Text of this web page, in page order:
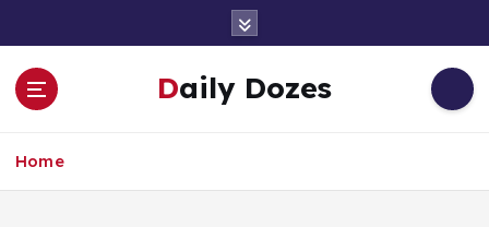
o
Daily Dozes
Home